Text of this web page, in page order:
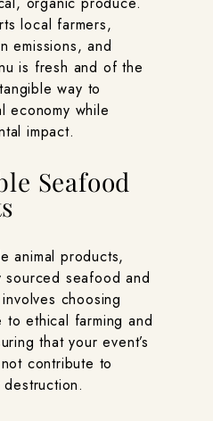
local farmers,
emissions, and
is fresh and of the
way to
economy while
impact.
Seafood
animal products,
seafood and
choosing
ethical farming and
that your event’s
contribute to